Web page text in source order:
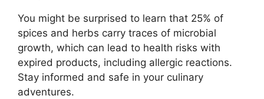
You might be surprised to learn that 25% of
spices and herbs carry traces of microbial
growth, which can lead to health risks with
expired products, including allergic reactions.
Stay informed and safe in your culinary
adventures.